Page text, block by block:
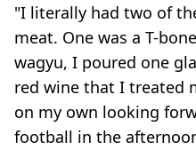
"I literally had two of
meat. One was a T-
wagyu, I poured one
red wine that I treated
on my own looking
football in the